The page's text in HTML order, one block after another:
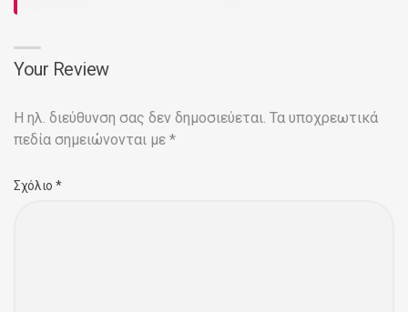
Your Review
Η ηλ. διεύθυνση σας δεν δημοσιεύεται. Τα υποχρεωτικά
πεδία σημειώνονται με *
Σχόλιο *